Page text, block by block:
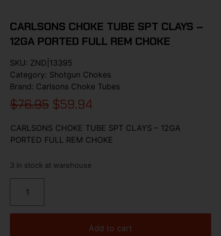
CARLSONS CHOKE TUBE SPT CLAYS –
12GA PORTED FULL REM CHOKE
SKU: ZND|13395
Category: Shotgun Chokes
Brand: Carlsons Choke Tubes
$76.95 $59.94
CARLSONS CHOKE TUBE SPT CLAYS – 12GA
PORTED FULL REM CHOKE
3 in stock at warehouse
Add to cart